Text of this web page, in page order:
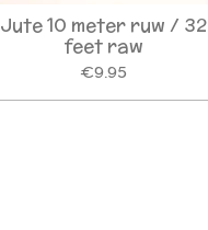
Jute 10 meter ruw / 32
feet raw
€9.95